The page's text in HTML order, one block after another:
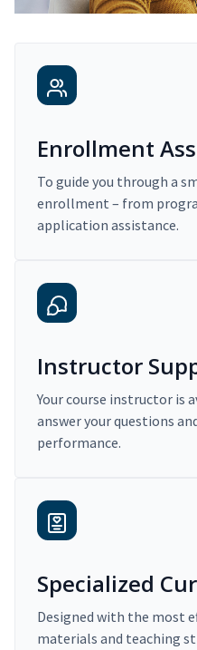
Enrollment
To guide you through a
enrollment – from
application assistance.
Instructor
Your course instructor is
answer your questions
performance.
Specialized
Designed with the most
materials and teaching